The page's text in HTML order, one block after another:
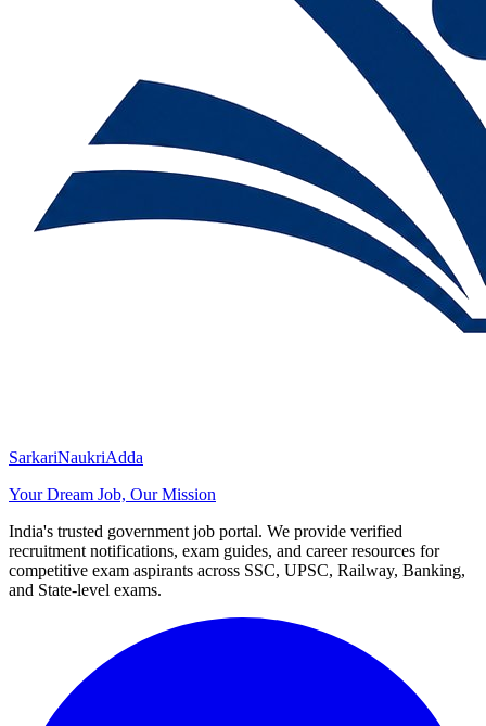
SarkariNaukriAdda
Your Dream Job, Our Mission
India's trusted government job portal. We provide verified
recruitment notifications, exam guides, and career resources for
competitive exam aspirants across SSC, UPSC, Railway, Banking,
and State-level exams.